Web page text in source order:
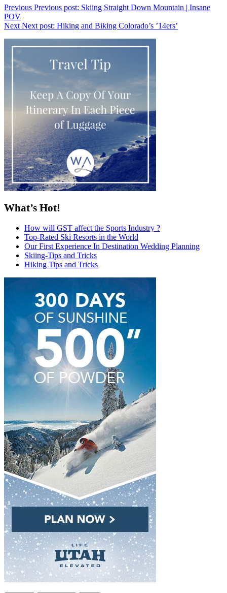
Previous Previous post: Skiing Straight Down Mountain | Insane
POV
Next Next post: Hiking and Biking Colorado’s ’14ers’
What’s Hot!
How will GST affect the Sports Industry ?
Top-Rated Ski Resorts in the World
Our First Experience In Destination Wedding Planning
Skiing-Tips and Tricks
Hiking Tips and Tricks